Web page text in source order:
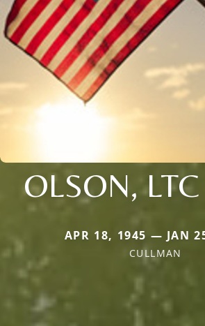
OLSON,
APR 18, 1945 — JAN
CULLMAN